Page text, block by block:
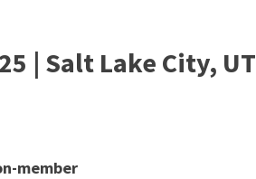
| Salt Lake City, UT
member